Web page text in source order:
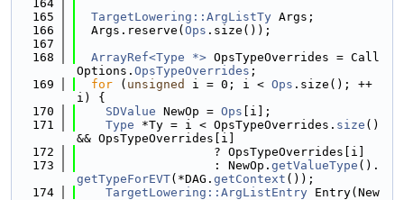
  164
  165
TargetLowering::ArgListTy Args;
  166
  Args.reserve(
Ops .size());
  167
  168
ArrayRef<Type *> OpsTypeOverrides = Call
Options. OpsTypeOverrides ;
  169
for ( unsigned i = 0; i < Ops .size(); ++
i) {
  170
SDValue NewOp = Ops [i];
  171
Type *Ty = i < OpsTypeOverrides. size ()
&& OpsTypeOverrides[i]
  172
                   ? OpsTypeOverrides[i]
  173
                   : NewOp.
getValueType ().
getTypeForEVT(*DAG. getContext ());
  174
TargetLowering::ArgListEntry Entry(New